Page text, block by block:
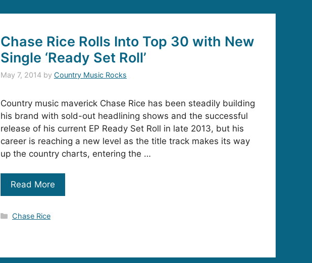
Chase Rice Rolls Into Top 30 with New
Single ‘Ready Set Roll’
May 7, 2014 by Country Music Rocks
Country music maverick Chase Rice has been steadily building
his brand with sold-out headlining shows and the successful
release of his current EP Ready Set Roll in late 2013, but his
career is reaching a new level as the title track makes its way
up the country charts, entering the …
Read More
Categories
Chase Rice